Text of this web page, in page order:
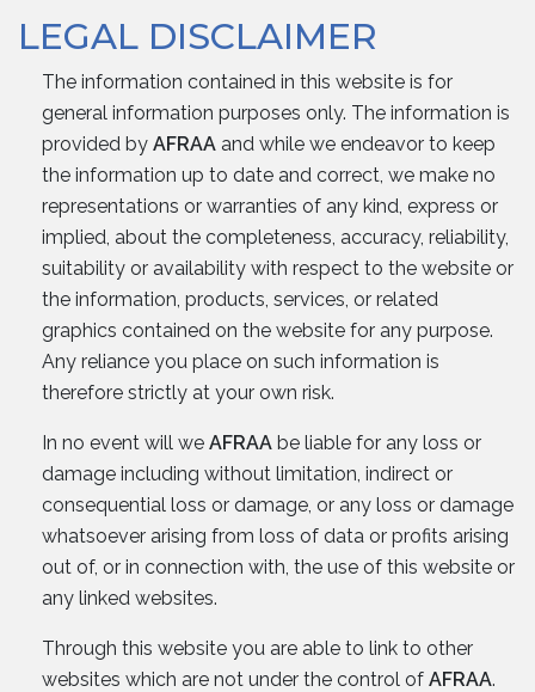
LEGAL DISCLAIMER
The information contained in this website is for
general information purposes only. The information is
provided by AFRAA and while we endeavor to keep
the information up to date and correct, we make no
representations or warranties of any kind, express or
implied, about the completeness, accuracy, reliability,
suitability or availability with respect to the website or
the information, products, services, or related
graphics contained on the website for any purpose.
Any reliance you place on such information is
therefore strictly at your own risk.
In no event will we AFRAA be liable for any loss or
damage including without limitation, indirect or
consequential loss or damage, or any loss or damage
whatsoever arising from loss of data or profits arising
out of, or in connection with, the use of this website or
any linked websites.
Through this website you are able to link to other
websites which are not under the control of AFRAA.